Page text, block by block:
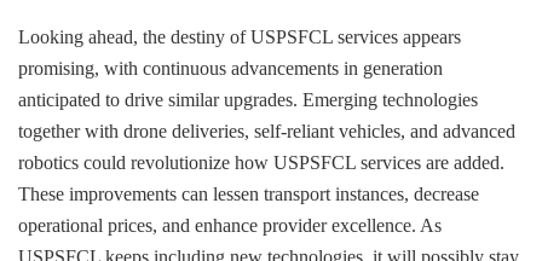
Looking ahead, the destiny of USPSFCL services appears
promising, with continuous advancements in generation
anticipated to drive similar upgrades. Emerging technologies
together with drone deliveries, self-reliant vehicles, and advanced
robotics could revolutionize how USPSFCL services are added.
These improvements can lessen transport instances, decrease
operational prices, and enhance provider excellence. As
USPSFCL keeps including new technologies, it will possibly stay